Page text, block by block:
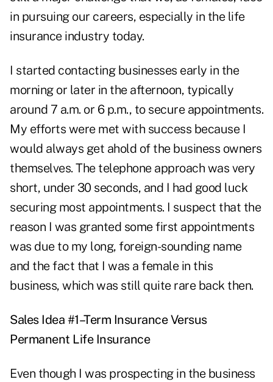
in pursuing our careers, especially in the life
insurance industry today.
I started contacting businesses early in the
morning or later in the afternoon, typically
around 7 a.m. or 6 p.m., to secure appointments.
My efforts were met with success because I
would always get ahold of the business owners
themselves. The telephone approach was very
short, under 30 seconds, and I had good luck
securing most appointments. I suspect that the
reason I was granted some first appointments
was due to my long, foreign-sounding name
and the fact that I was a female in this
business, which was still quite rare back then.
Sales Idea #1–Term Insurance Versus
Permanent Life Insurance
Even though I was prospecting in the business